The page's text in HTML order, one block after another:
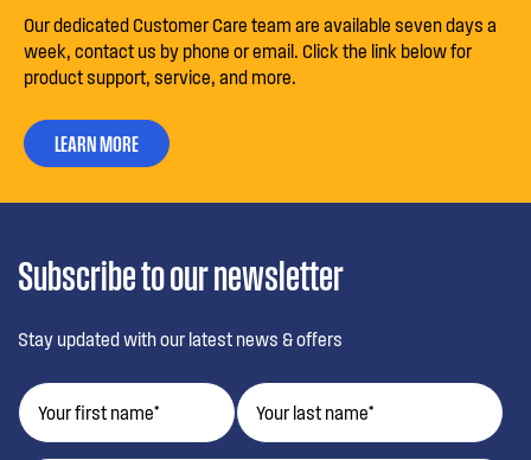
Our dedicated Customer Care team are available seven days a
week, contact us by phone or email. Click the link below for
product support, service, and more.
LEARN MORE
Subscribe to our newsletter
Stay updated with our latest news & offers